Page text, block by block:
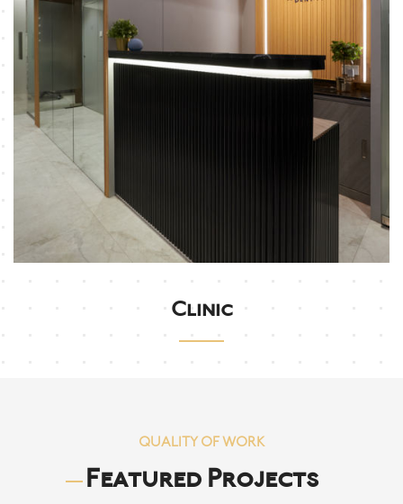
Clinic
QUALITY OF WORK
Featured Projects